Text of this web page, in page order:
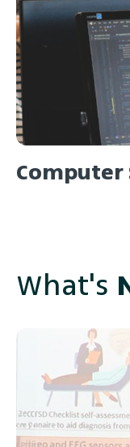
Computer
What's